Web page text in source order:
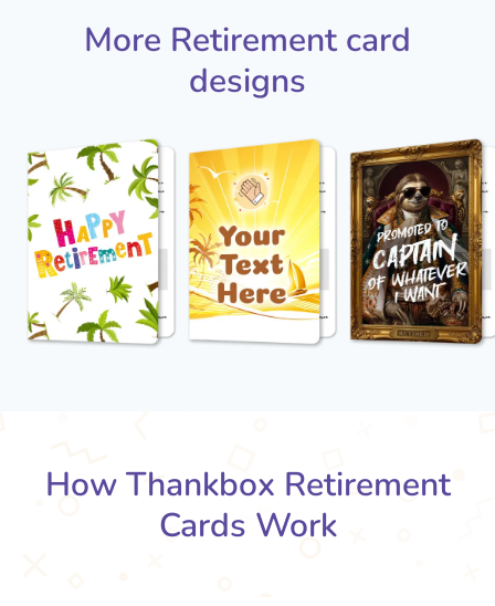
More Retirement card
designs
How Thankbox Retirement
Cards Work